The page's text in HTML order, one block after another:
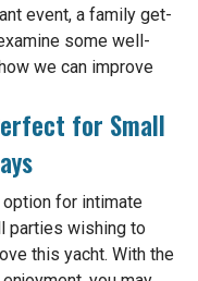
event, a family get-
some well-
we can improve
for Small
option for intimate
parties wishing to
this yacht. With the